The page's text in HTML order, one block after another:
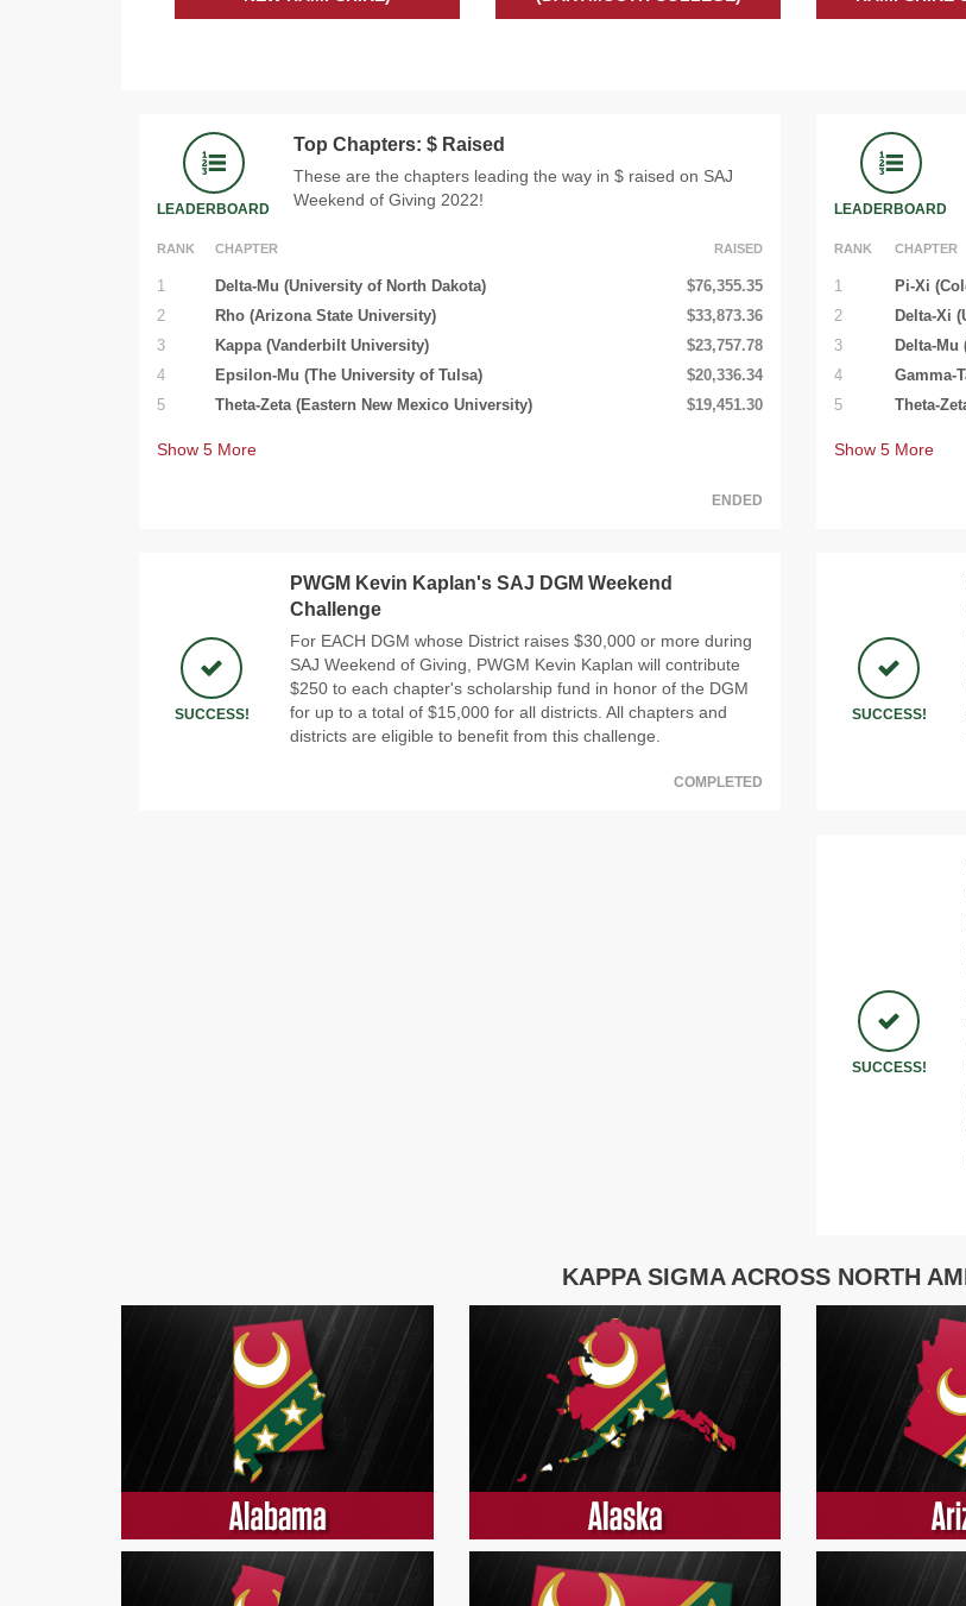
LEADERBOARD
Top Chapters: $ Raised
These are the chapters leading the way in $ raised on SAJ
Weekend of Giving 2022!
RANK CHAPTER RAISED
1 Delta-Mu (University of North Dakota)
$76,355.35
2
Rho (Arizona State University)
$33,873.36
3
Kappa (Vanderbilt University)
$23,757.78
4
Epsilon-Mu (The University of Tulsa)
$20,336.34
5
Theta-Zeta (Eastern New Mexico University) $19,451.30
Show 5 More
ENDED
SUCCESS!
PWGM Kevin Kaplan's SAJ DGM Weekend
Challenge
For EACH DGM whose District raises $30,000 or more during
SAJ Weekend of Giving, PWGM Kevin Kaplan will contribute
$250 to each chapter's scholarship fund in honor of the DGM
for up to a total of $15,000 for all districts. All chapters and
districts are eligible to benefit from this challenge.
COMPLETED
LEADERBOARD
RANK CHAPTER
1 Pi-Xi
2
Delta-Xi
3
Delta-
4
Gamma-
5
Theta-
Show 5 More
SUCCESS!
SUCCESS!
KAPPA SIGMA ACROSS NORTH